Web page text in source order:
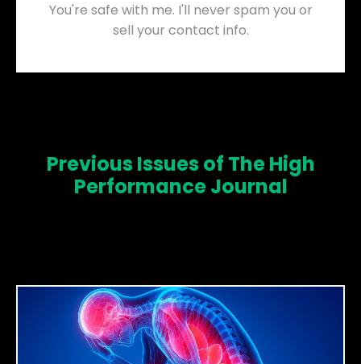
You're safe with me. I'll never spam you or
sell your contact info.
Previous Issues of The High
Performance Journal